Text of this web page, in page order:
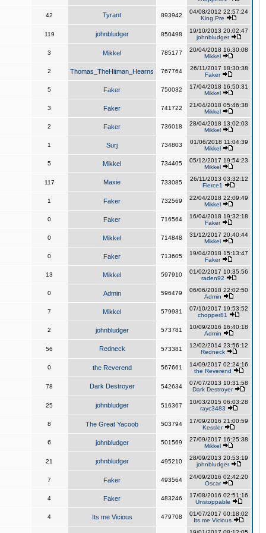
42 Tyrant 893942
04/08/2012 22:57:24
King,Pre
119 johnbludger 850498
19/10/2013 20:02:47
johnbludger
3 Mikkel 785177
20/04/2018 16:30:08
Mikkel
2 Thomas_TheHitman_Hearns 767764
26/11/2017 18:30:38
Faker
5 Faker 750032
17/04/2018 16:50:31
Mikkel
3 Faker 741722
21/04/2018 05:46:38
Mikkel
2 Faker 736018
28/04/2018 13:02:03
Mikkel
1 Surj 734803
01/06/2018 11:04:39
Mikkel
5 Mikkel 734405
05/12/2017 19:54:23
Mikkel
117 Maxie 733085
26/11/2013 03:32:12
Fierce1
1 Faker 732569
22/04/2018 22:09:49
Mikkel
0 Faker 716564
16/04/2018 19:32:18
Faker
0 Mikkel 714848
31/12/2017 20:40:44
Mikkel
0 Faker 713605
19/04/2018 15:13:47
Faker
13 Mikkel 597910
01/02/2017 10:35:56
raden92
0 Admin 596479
06/06/2018 22:02:50
Admin
7 Mikkel 579931
07/10/2017 19:53:52
chopper81
2 johnbludger 573781
10/09/2016 16:40:18
Admin
56 Redneck 573381
12/02/2014 23:56:12
Redneck
0 the Reverend 567661
14/09/2017 02:24:16
the Reverend
78 Dark Destroyer 542634
07/07/2013 10:31:58
Dark Destroyer
25 johnbludger 516367
10/03/2015 06:03:28
rayc3483
8 The Great Yacoob 503794
17/09/2016 21:00:59
Kessler
6 johnbludger 501569
27/09/2017 16:25:38
Mikkel
21 johnbludger 495210
28/09/2013 20:53:19
johnbludger
7 Faker 493564
24/09/2016 02:42:20
Oscar
4 Faker 483246
17/08/2016 02:51:16
Unstoppable
4 Its me Vicious 479708
01/07/2017 00:18:02
Its me Vicious